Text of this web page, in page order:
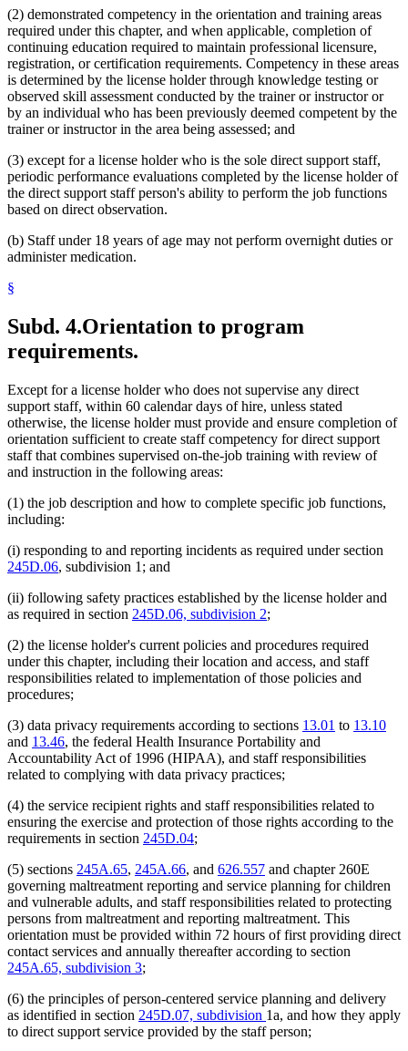
(2) demonstrated competency in the orientation and training areas
required under this chapter, and when applicable, completion of
continuing education required to maintain professional licensure,
registration, or certification requirements. Competency in these areas
is determined by the license holder through knowledge testing or
observed skill assessment conducted by the trainer or instructor or
by an individual who has been previously deemed competent by the
trainer or instructor in the area being assessed; and
(3) except for a license holder who is the sole direct support staff,
periodic performance evaluations completed by the license holder of
the direct support staff person's ability to perform the job functions
based on direct observation.
(b) Staff under 18 years of age may not perform overnight duties or
administer medication.
§
Subd. 4.Orientation to program
requirements.
Except for a license holder who does not supervise any direct
support staff, within 60 calendar days of hire, unless stated
otherwise, the license holder must provide and ensure completion of
orientation sufficient to create staff competency for direct support
staff that combines supervised on-the-job training with review of
and instruction in the following areas:
(1) the job description and how to complete specific job functions,
including:
(i) responding to and reporting incidents as required under section
245D.06, subdivision 1; and
(ii) following safety practices established by the license holder and
as required in section 245D.06, subdivision 2;
(2) the license holder's current policies and procedures required
under this chapter, including their location and access, and staff
responsibilities related to implementation of those policies and
procedures;
(3) data privacy requirements according to sections 13.01 to 13.10
and 13.46, the federal Health Insurance Portability and
Accountability Act of 1996 (HIPAA), and staff responsibilities
related to complying with data privacy practices;
(4) the service recipient rights and staff responsibilities related to
ensuring the exercise and protection of those rights according to the
requirements in section 245D.04;
(5) sections 245A.65, 245A.66, and 626.557 and chapter 260E
governing maltreatment reporting and service planning for children
and vulnerable adults, and staff responsibilities related to protecting
persons from maltreatment and reporting maltreatment. This
orientation must be provided within 72 hours of first providing direct
contact services and annually thereafter according to section
245A.65, subdivision 3;
(6) the principles of person-centered service planning and delivery
as identified in section 245D.07, subdivision 1a, and how they apply
to direct support service provided by the staff person;